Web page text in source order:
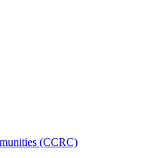
(CCRC)